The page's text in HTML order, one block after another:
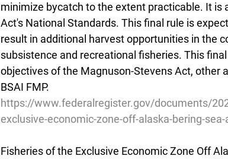
minimize bycatch to the extent practicable. It
Act's National Standards. This final rule is
result in additional harvest opportunities in the
subsistence and recreational fisheries. This
objectives of the Magnuson-Stevens Act, other
BSAI FMP.
https://www.federalregister.gov/documents/
exclusive-economic-zone-off-alaska-bering-
Fisheries of the Exclusive Economic Zone Off